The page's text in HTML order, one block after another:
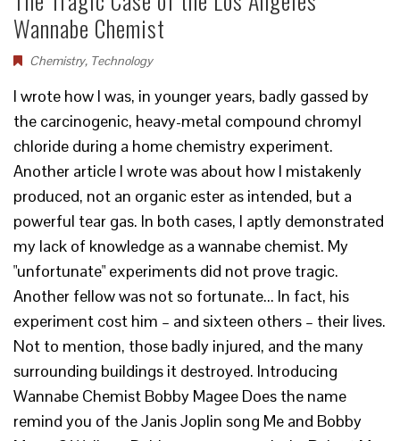
Wannabe Chemist
Chemistry, Technology
I wrote how I was, in younger years, badly gassed by
the carcinogenic, heavy-metal compound chromyl
chloride during a home chemistry experiment.
Another article I wrote was about how I mistakenly
produced, not an organic ester as intended, but a
powerful tear gas. In both cases, I aptly demonstrated
my lack of knowledge as a wannabe chemist. My
"unfortunate" experiments did not prove tragic.
Another fellow was not so fortunate... In fact, his
experiment cost him – and sixteen others – their lives.
Not to mention, those badly injured, and the many
surrounding buildings it destroyed. Introducing
Wannabe Chemist Bobby Magee Does the name
remind you of the Janis Joplin song Me and Bobby